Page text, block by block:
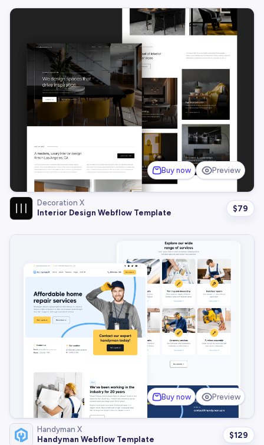
Buy now Preview
Decoration X
Interior Design Webflow Template
$79
Buy now Preview
Handyman X
Handyman Webflow Template
$129